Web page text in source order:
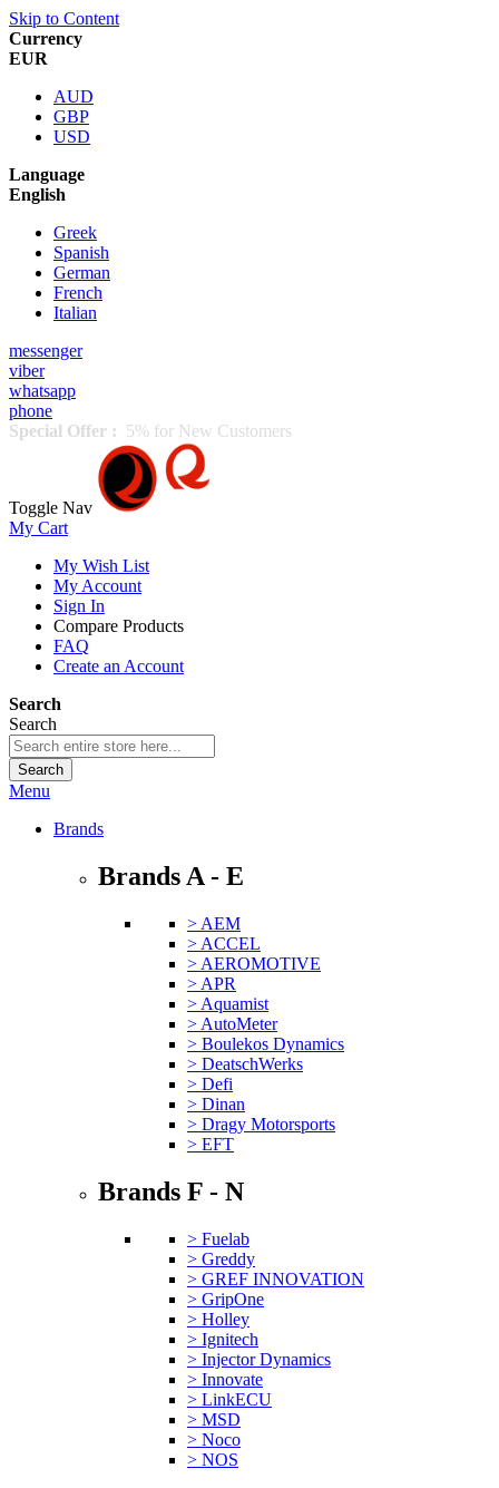
Skip to Content
Currency
EUR
AUD
GBP
USD
Language
English
Greek
Spanish
German
French
Italian
messenger
viber
whatsapp
phone
Special Offer : 5% for New Customers
Toggle Nav
My Cart
My Wish List
My Account
Sign In
Compare Products
FAQ
Create an Account
Search
Search
Search
Menu
Brands
Brands A - E
> AEM
> ACCEL
> AEROMOTIVE
> APR
> Aquamist
> AutoMeter
> Boulekos Dynamics
> DeatschWerks
> Defi
> Dinan
> Dragy Motorsports
> EFT
Brands F - N
> Fuelab
> Greddy
> GREF INNOVATION
> GripOne
> Holley
> Ignitech
> Injector Dynamics
> Innovate
> LinkECU
> MSD
> Noco
> NOS